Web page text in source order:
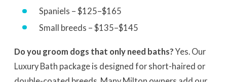
Spaniels – $125–$165
Small breeds – $135–$145
Do you groom dogs that only need baths? Yes. Our
Luxury Bath package is designed for short-haired or